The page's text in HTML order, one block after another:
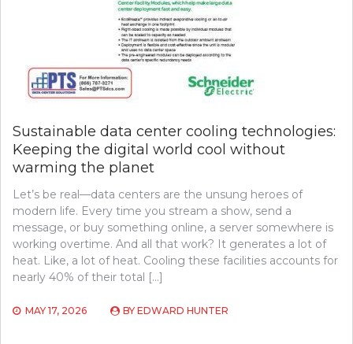
Sustainable data center cooling technologies:
Keeping the digital world cool without
warming the planet
Let’s be real—data centers are the unsung heroes of
modern life. Every time you stream a show, send a
message, or buy something online, a server somewhere is
working overtime. And all that work? It generates a lot of
heat. Like, a lot of heat. Cooling these facilities accounts for
nearly 40% of their total […]
MAY 17, 2026 BY EDWARD HUNTER